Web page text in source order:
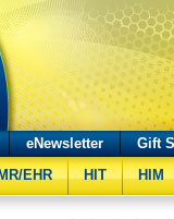
eNewsletter
Gift
EHR HIT HIM